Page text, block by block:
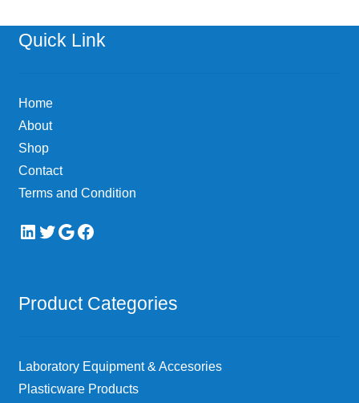
Quick Link
Home
About
Shop
Contact
Terms and Condition
LinkedIn
Twitter
Google
Facebook
Product Categories
Laboratory Equipment & Accesories
Plasticware Products